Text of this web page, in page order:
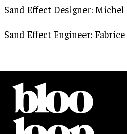
Sand Effect Designer: Michel
Sand Effect Engineer: